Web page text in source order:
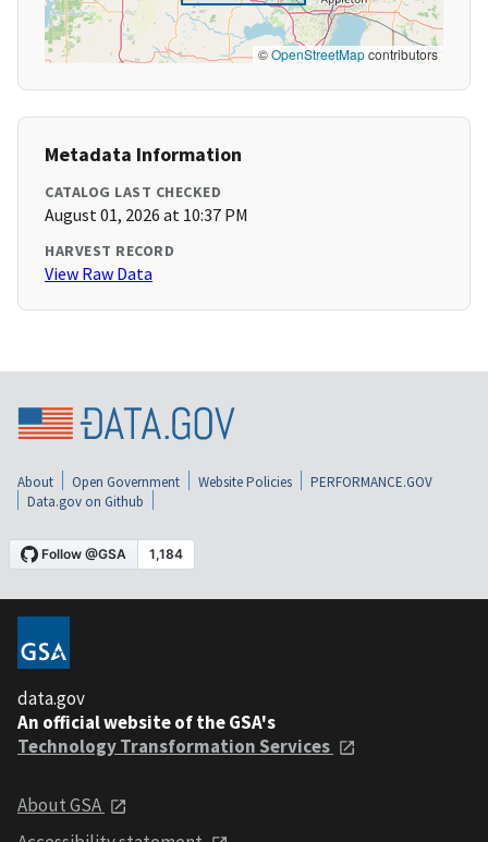
©OpenStreetMapcontributors
Metadata Information
CATALOG LAST CHECKED
August 01, 2026 at 10:37 PM
HARVEST RECORD
View Raw Data
About Open Government Website Policies
PERFORMANCE.GOV
Data.gov on Github
data.gov
An official website of the GSA's
Technology Transformation Services
About GSA